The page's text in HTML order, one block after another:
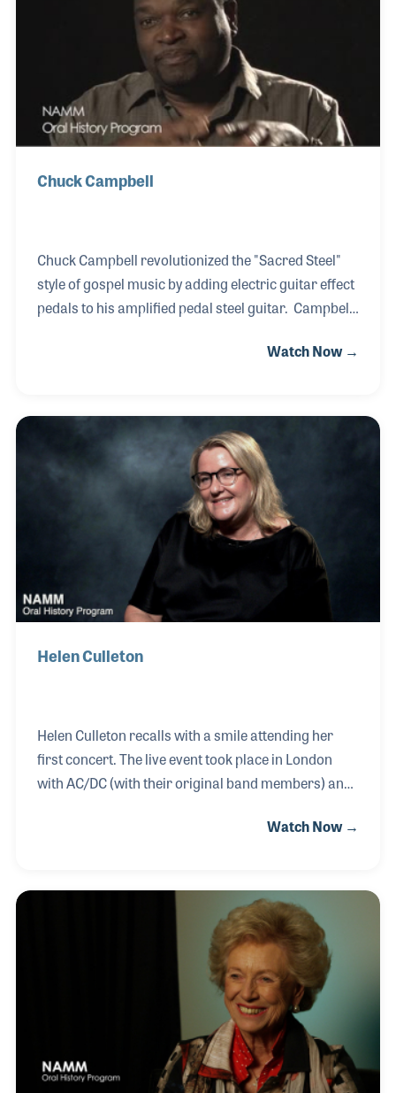
makers. He attended the NAMM Show in 2003 when
he was about to launch his magazine Worship
Musician, where Ya
Chuck Campbell
Chuck Campbell revolutionized the "Sacred Steel"
style of gospel music by adding electric guitar effect
pedals to his amplified pedal steel guitar. Campbell
God Church—was born in 1958 and learned from
to accommodate the tuning required for the church,
which became an influence on the next generation
of steel players including Robert Randolph.
Watch Now →
Helen Culleton
Helen Culleton recalls with a smile attending her
first concert. The live event took place in London
with AC/DC (with their original band members) and
the first of many for her as she lived close to several
love for audio, Helen began working in the industry
in 1982 as a PA at Soundtracs. The small company
focused on developing innovative mixing consoles
and recording studio gear. Helen left the industry
only to return 8 years later wh
Watch Now →